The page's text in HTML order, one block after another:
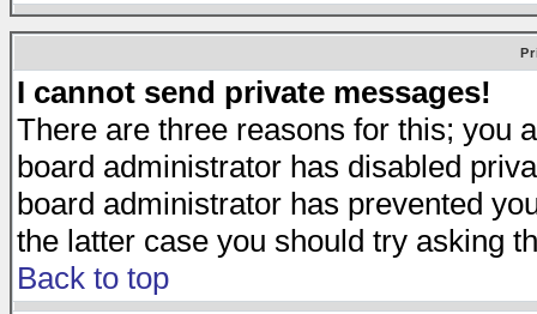
I cannot send private messages!
There are three reasons for this; you
board administrator has disabled
board administrator has prevented
the latter case you should try asking
Back to top